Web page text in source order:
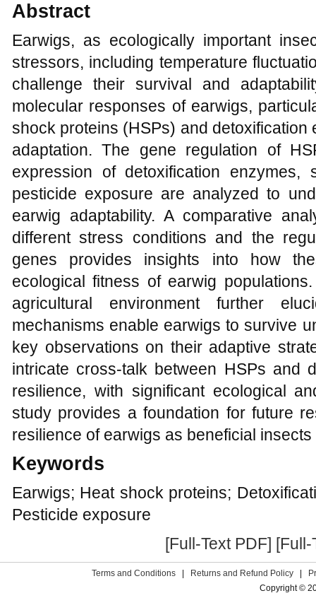
Abstract
Earwigs, as ecologically important
stressors, including temperature
challenge their survival and
molecular responses of earwigs,
shock proteins (HSPs) and
adaptation. The gene regulation of
expression of detoxification
pesticide exposure are analyzed to
earwig adaptability. A comparative
different stress conditions and the
genes provides insights into how
ecological fitness of earwig
agricultural environment further
mechanisms enable earwigs to survive
key observations on their adaptive
intricate cross-talk between HSPs and
resilience, with significant ecological
study provides a foundation for future
resilience of earwigs as beneficial
Keywords
Earwigs; Heat shock proteins;
Pesticide exposure
[Full-Text PDF] [Full-
Terms and Conditions Returns and Refund Policy
Copyright ©